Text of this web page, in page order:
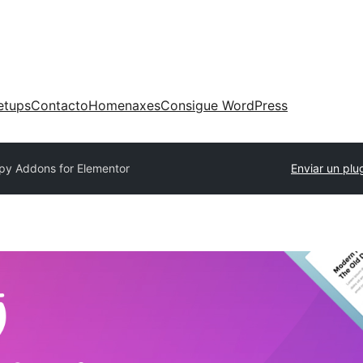
ContactoHomenaxesConsigue WordPress
Addons for Elementor Enviar un